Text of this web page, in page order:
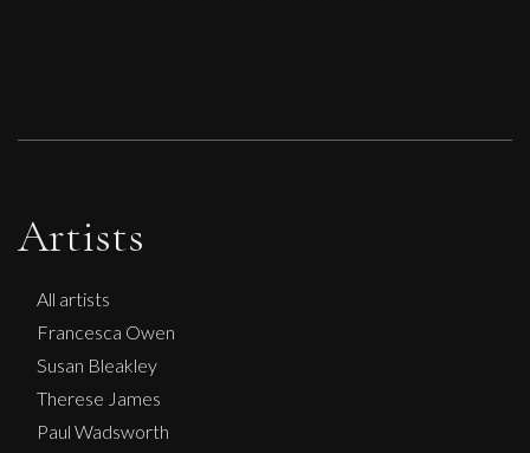
Artists
All artists
Francesca Owen
Susan Bleakley
Therese James
Paul Wadsworth